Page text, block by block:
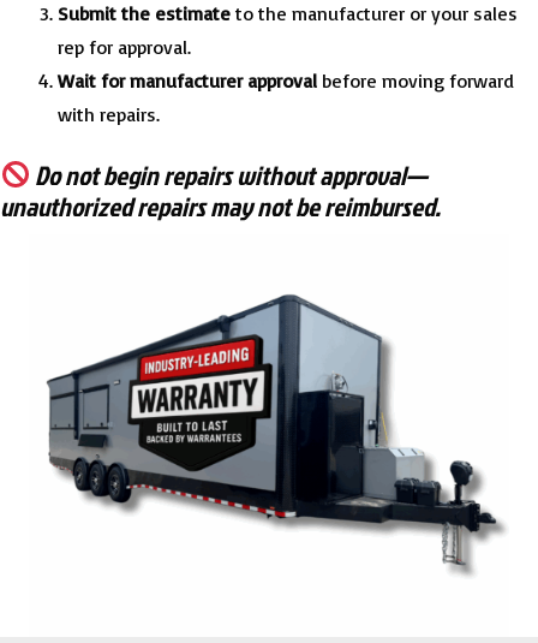
Submit the estimate to the manufacturer or your sales
rep for approval.
Wait for manufacturer approval before moving forward
with repairs.
Do not begin repairs without approval—
unauthorized repairs may not be reimbursed.